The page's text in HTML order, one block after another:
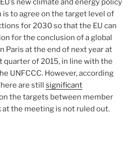
new climate and energy policy
is to agree on the target level of
for 2030 so that the EU can
for the conclusion of a global
Paris at the end of next year at
of 2015, in line with the
UNFCCC. However, according
are still significant
the targets between member
at the meeting is not ruled out.